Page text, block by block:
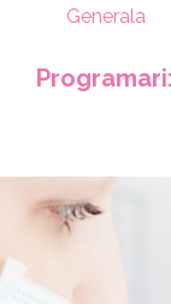
Generala
Programari: